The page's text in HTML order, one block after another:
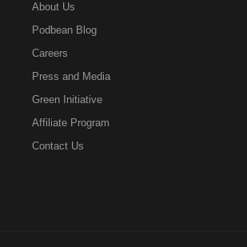
About Us
Podbean Blog
Careers
Press and Media
Green Initiative
Affiliate Program
Contact Us